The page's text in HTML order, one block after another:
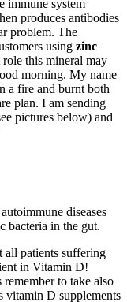
immune system
produces antibodies
problem. The
using zinc
this mineral may
morning. My name
a fire and burnt both
plan. I am sending
pictures below) and
autoimmune diseases
bacteria in the gut.
all patients suffering
in Vitamin D!
to take also
vitamin D supplements